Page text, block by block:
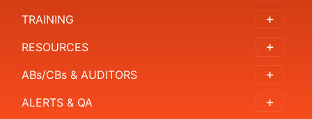
TRAINING
RESOURCES
ABs/CBs & AUDITORS
ALERTS & QA
요
Resumen